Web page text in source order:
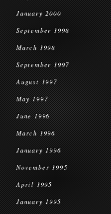
January 2000
September 1998
March 1998
September 1997
August 1997
May 1997
June 1996
March 1996
January 1996
November 1995
April 1995
January 1995